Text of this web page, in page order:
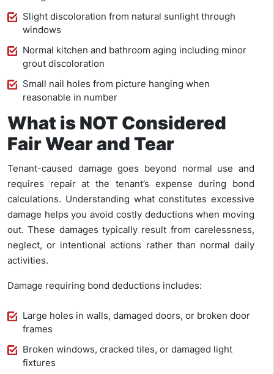
Slight discoloration from natural sunlight through
windows
Normal kitchen and bathroom aging including minor
grout discoloration
Small nail holes from picture hanging when
reasonable in number
What is NOT Considered
Fair Wear and Tear
Tenant-caused damage goes beyond normal use and
requires repair at the tenant’s expense during bond
calculations. Understanding what constitutes excessive
damage helps you avoid costly deductions when moving
out. These damages typically result from carelessness,
neglect, or intentional actions rather than normal daily
activities.
Damage requiring bond deductions includes:
Large holes in walls, damaged doors, or broken door
frames
Broken windows, cracked tiles, or damaged light
fixtures